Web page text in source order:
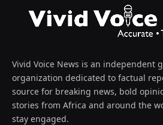
Vivid Voice News is an independent
organization dedicated to factual
source for breaking news, bold
stories from Africa and around the
stay engaged.